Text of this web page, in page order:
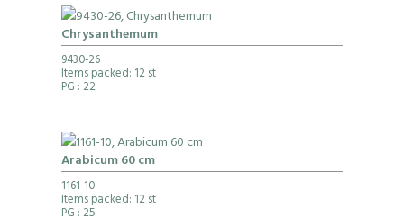
Chrysanthemum
9430-26
Items packed: 12 st
PG : 22
Arabicum 60 cm
1161-10
Items packed: 12 st